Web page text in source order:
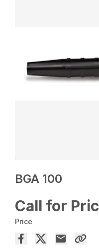
BGA 100
Call for
Price